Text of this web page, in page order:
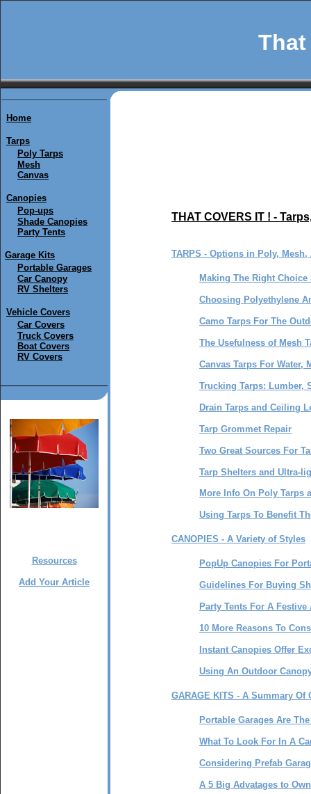
Home
Tarps
Poly Tarps
Mesh
Canvas
Canopies
Pop-ups
Shade Canopies
Party Tents
Garage Kits
Portable Garages
Car Canopy
RV Shelters
Vehicle Covers
Car Covers
Truck Covers
Boat Covers
RV Covers
Resources
Add Your Article
THAT COVERS IT ! -
TARPS - Options in Poly, Mesh,
Making The Right
Choosing Polyethylene
Camo Tarps For The
The Usefulness of Mesh
Canvas Tarps For Water,
Trucking Tarps: Lumber,
Drain Tarps and Ceiling
Tarp Grommet Repair
Two Great Sources For
Tarp Shelters and Ultra-
More Info On Poly Tarps
Using Tarps To Benefit
CANOPIES - A Variety of Styles
PopUp Canopies For
Guidelines For Buying
Party Tents For A Festive
10 More Reasons To
Instant Canopies Offer
Using An Outdoor
GARAGE KITS - A Summary Of
Portable Garages Are
What To Look For In A
Considering Prefab
A 5 Big Advatages to